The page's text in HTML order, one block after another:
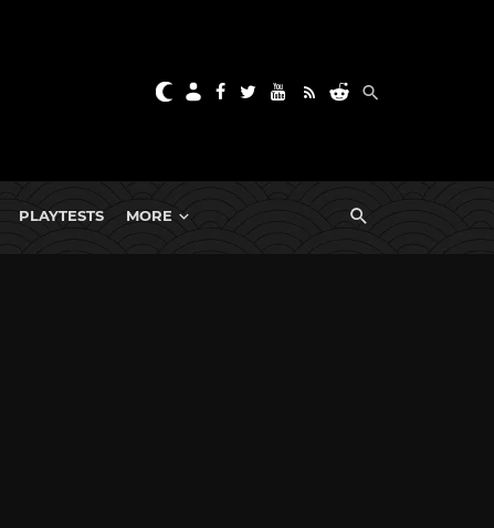
PLAYTESTS MORE